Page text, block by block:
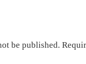
be published.